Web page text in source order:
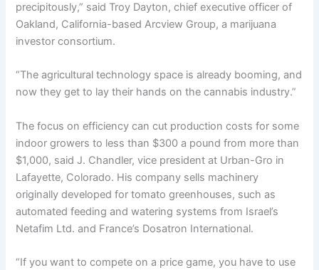
precipitously,” said Troy Dayton, chief executive officer of
Oakland, California-based Arcview Group, a marijuana
investor consortium.
“The agricultural technology space is already booming, and
now they get to lay their hands on the cannabis industry.”
The focus on efficiency can cut production costs for some
indoor growers to less than $300 a pound from more than
$1,000, said J. Chandler, vice president at Urban-Gro in
Lafayette, Colorado. His company sells machinery
originally developed for tomato greenhouses, such as
automated feeding and watering systems from Israel’s
Netafim Ltd. and France’s Dosatron International.
“If you want to compete on a price game, you have to use